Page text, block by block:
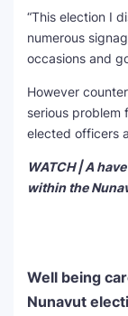
“This election I
numerous
occasions and
However
serious problem
elected officers
WATCH | A
within the
Well being
Nunavut